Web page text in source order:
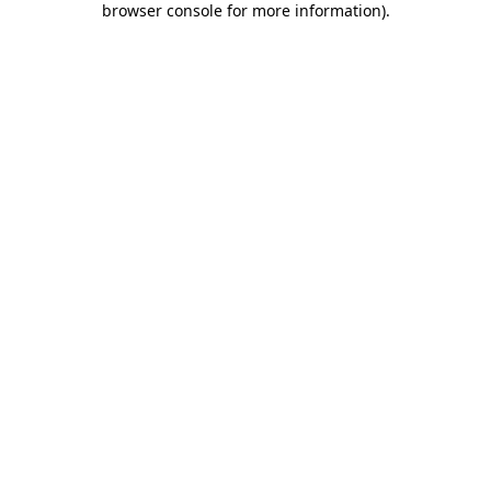
browser console for more information).